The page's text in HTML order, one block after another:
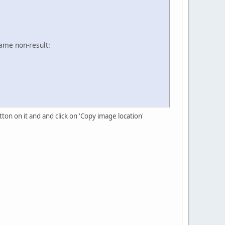
non-result:
on it and and click on 'Copy image location'